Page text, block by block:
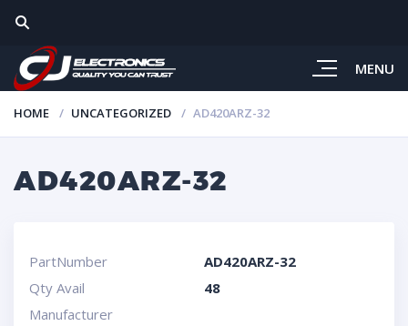
MENU
HOME UNCATEGORIZED AD420ARZ-32
AD420ARZ-32
PartNumber
AD420ARZ-32
Qty Avail
48
Manufacturer